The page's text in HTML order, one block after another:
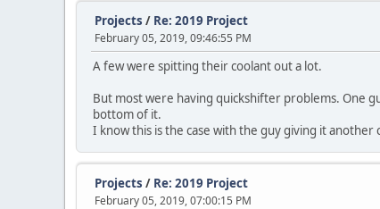
Projects / Re: 2019 Project
February 05, 2019, 09:46:55 PM
A few were spitting their coolant out a lot.
But most were having quickshifter problems. One
bottom of it.
I know this is the case with the guy giving it another
Projects / Re: 2019 Project
February 05, 2019, 07:00:15 PM